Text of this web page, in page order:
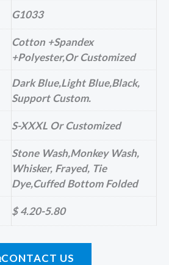
G1033
Cotton +Spandex
+polyester,or Customized
Dark Blue,Light Blue,Black,
Support Custom.
S-XXXL Or Customized
Stone Wash,Monkey Wash,
Whisker, Frayed, Tie
Dye,cuffed Bottom Folded
$ 4.20-5.80
CONTACT US